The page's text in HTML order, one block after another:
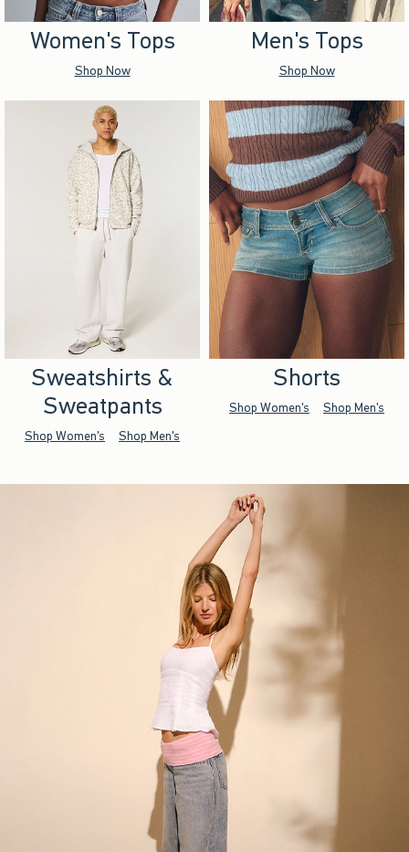
Women's Tops
Shop Now
Men's Tops
Shop Now
Sweatshirts &
Sweatpants
Shop Women's Shop Men's
Shorts
Shop Women's Shop Men's